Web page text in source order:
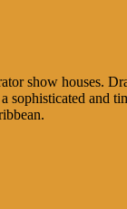
show houses.
sophisticated and